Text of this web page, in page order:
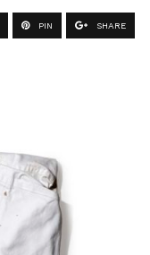
PIN SHARE